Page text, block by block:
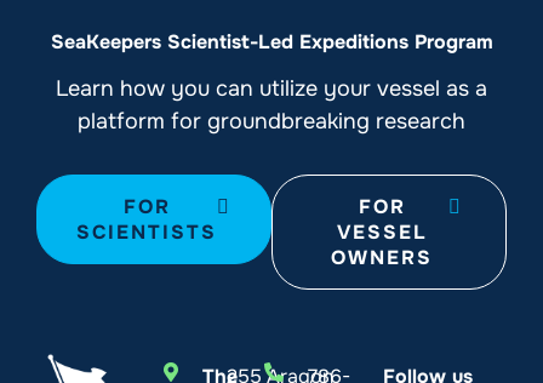
SeaKeepers Scientist-Led Expeditions Program
Learn how you can utilize your vessel as a
platform for groundbreaking research
FOR
SCIENTISTS
FOR
VESSEL
OWNERS
The255 Aragon
786- Follow us